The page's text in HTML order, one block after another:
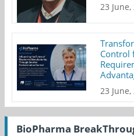
23 June,
Control
23 June,
BioPharma